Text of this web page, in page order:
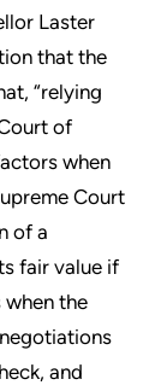
Laster
that the
“relying
of
when
Court
of a
fair value if
when the
and